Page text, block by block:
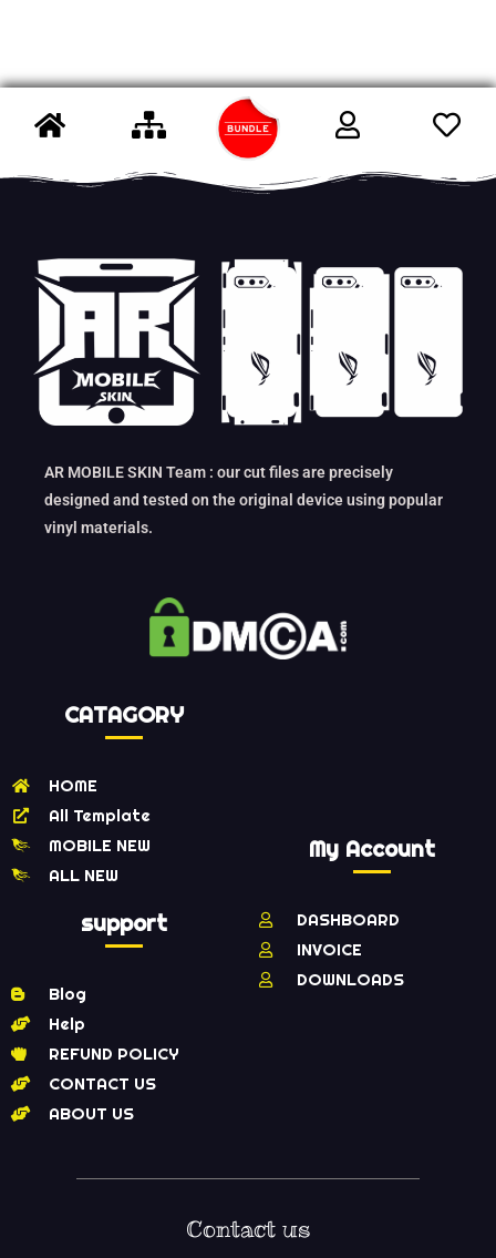
AR MOBILE SKIN Team : our cut files are precisely
designed and tested on the original device using popular
vinyl materials.
CATAGORY
HOME
All Template
MOBILE NEW
ALL NEW
support
Blog
Help
REFUND POLICY
CONTACT US
ABOUT US
My Account
DASHBOARD
INVOICE
DOWNLOADS
Contact us